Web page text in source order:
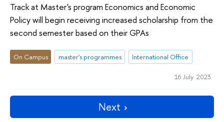
Track at Master's program Economics and Economic
Policy will begin receiving increased scholarship from the
second semester based on their GPAs
On Campus master's programmes International Office
16 July 2023
Next